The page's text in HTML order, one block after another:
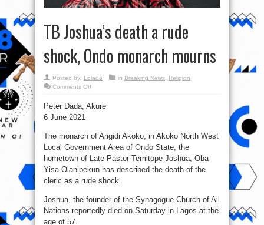
TB Joshua’s death a rude
shock, Ondo monarch mourns
Posted by: Lolade in Breaking News
Religion
Comments Offon
death
monarch
mourns
Peter Dada, Akure
6 June 2021
The monarch of Arigidi Akoko, in Akoko North West
Local Government Area of Ondo State, the
hometown of Late Pastor Temitope Joshua, Oba
Yisa Olanipekun has described the death of the
cleric as a rude shock.
Joshua, the founder of the Synagogue Church of All
Nations reportedly died on Saturday in Lagos at the
age of 57.